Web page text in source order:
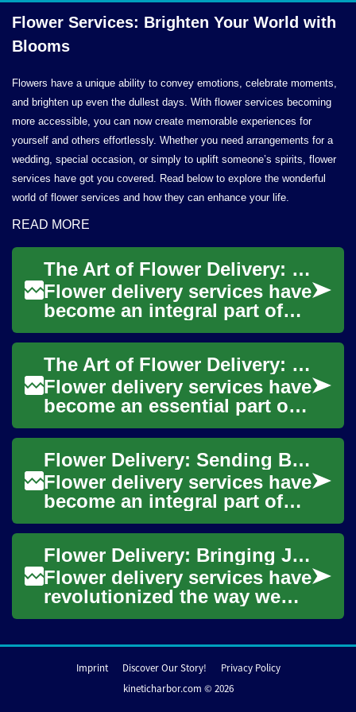
Flower Services: Brighten Your World with
Blooms
Flowers have a unique ability to convey emotions, celebrate moments,
and brighten up even the dullest days. With flower services becoming
more accessible, you can now create memorable experiences for
yourself and others effortlessly. Whether you need arrangements for a
wedding, special occasion, or simply to uplift someone’s spirits, flower
services have got you covered. Read below to explore the wonderful
world of flower services and how they can enhance your life.
READ MORE
The Art of Flower Delivery: Spreading Joy Through Blooms
Flower delivery services have
become an integral part of
modern gift-giving and
celebration practices. These
services...
The Art of Flower Delivery: Spreading Joy with Bouquets
Flower delivery services have
become an essential part of
modern gift-giving and
celebration. These services
offer a ...
Flower Delivery: Sending Blooms for Every Occasion
Flower delivery services have
become an integral part of
modern gift-giving and
celebrations. These services
offer a ...
Flower Delivery: Bringing Joy and Beauty to Your Doorstep
Flower delivery services have
revolutionized the way we
express our emotions and
From birt...
Imprint Discover Our Story!
Privacy Policy
kineticharbor.com © 2026